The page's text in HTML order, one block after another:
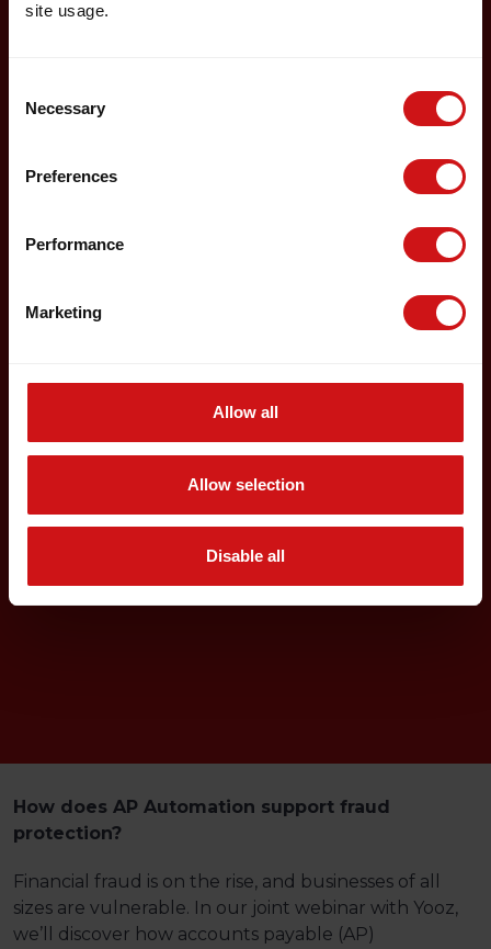
site usage.
Selection
Necessary
Preferences
Performance
Marketing
Allow all
Allow selection
Disable all
How does AP Automation support fraud
protection?
Financial fraud is on the rise, and businesses of all
sizes are vulnerable. In our joint webinar with Yooz,
we’ll discover how accounts payable (AP)